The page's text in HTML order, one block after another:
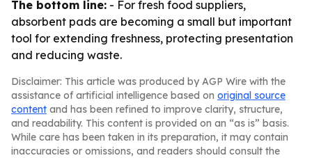
The bottom line: - For fresh food suppliers,
absorbent pads are becoming a small but important
tool for extending freshness, protecting presentation
and reducing waste.
Disclaimer: This article was produced by AGP Wire with the
assistance of artificial intelligence based on original source
content and has been refined to improve clarity, structure,
and readability. This content is provided on an “as is” basis.
While care has been taken in its preparation, it may contain
inaccuracies or omissions, and readers should consult the